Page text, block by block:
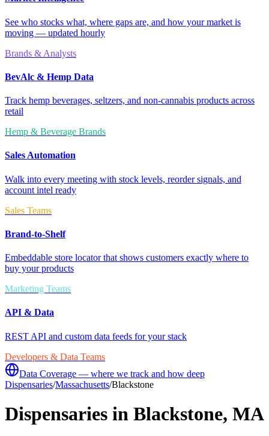
See who stocks what, where gaps are, and how your market is
moving — updated hourly
Brands & Analysts
BevAlc & Hemp Data
Track hemp beverages, seltzers, and non-cannabis products across
retail
Hemp & Beverage Brands
Sales Automation
Walk into every meeting with stock levels, reorder signals, and
account intel ready
Sales Teams
Brand-to-Shelf
Embeddable store locator that shows customers exactly where to
buy your products
Marketing Teams
API & Data
REST API and custom data feeds for your stack
Developers & Data Teams
Data Coverage — where we track and how deep
Dispensaries/Massachusetts/Blackstone
Dispensaries in Blackstone, MA